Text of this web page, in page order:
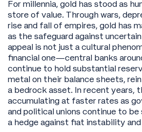
For millennia, gold has stood as
store of value. Through wars,
rise and fall of empires, gold has
as the safeguard against
appeal is not just a cultural
financial one—central banks
continue to hold substantial
metal on their balance sheets,
a bedrock asset. In recent years,
accumulating at faster rates as
and political unions continue to
a hedge against fiat instability